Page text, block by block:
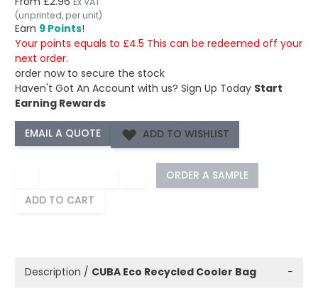
(unprinted, per unit)
Earn 9 Points!
Your points equals to £4.5 This can be redeemed off your
next order.
order now to secure the stock
Haven't Got An Account with us? Sign Up Today Start
Earning Rewards
ADD TO WISHLIST
ORDER A SAMPLE
ADD TO CART
Description / CUBA Eco Recycled Cooler Bag −